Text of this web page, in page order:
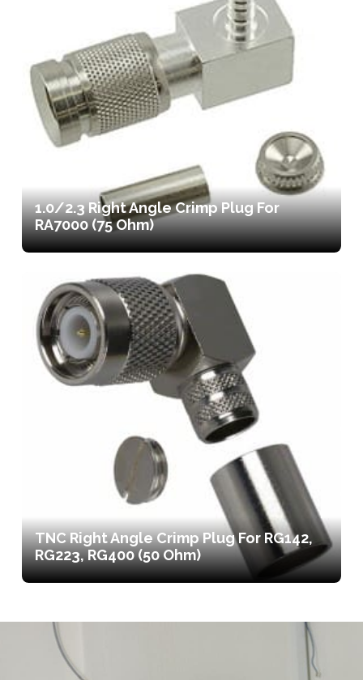
1.0/2.3 Right Angle Crimp Plug For
RA7000 (75 Ohm)
TNC Right Angle Crimp Plug For RG142,
RG223, RG400 (50 Ohm)